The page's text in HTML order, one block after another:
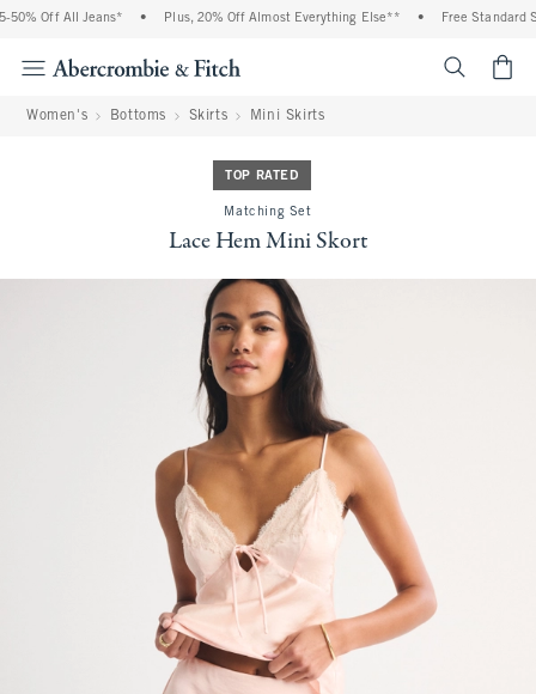
Off All Jeans* Plus, 20% Off Almost Everything Else** Free Standard
Women's Bottoms Skirts Mini Skirts
TOP RATED
Matching Set
Lace Hem Mini Skort